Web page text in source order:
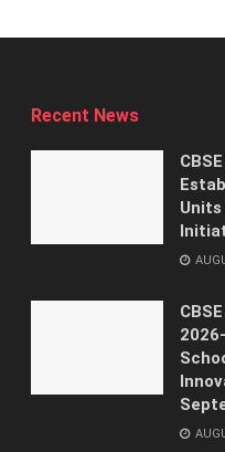
Recent News
Units